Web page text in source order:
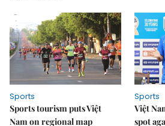
Sports
Sports tourism puts Việt
Nam on regional map
Sports
Việt
spot